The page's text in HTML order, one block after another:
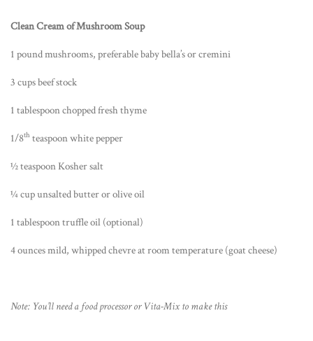
Clean Cream of Mushroom Soup
1 pound mushrooms, preferable baby bella’s or cremini
3 cups beef stock
1 tablespoon chopped fresh thyme
1/8th teaspoon white pepper
½ teaspoon Kosher salt
¼ cup unsalted butter or olive oil
1 tablespoon truffle oil (optional)
4 ounces mild, whipped chevre at room temperature (goat cheese)
Note: You’ll need a food processor or Vita-Mix to make this